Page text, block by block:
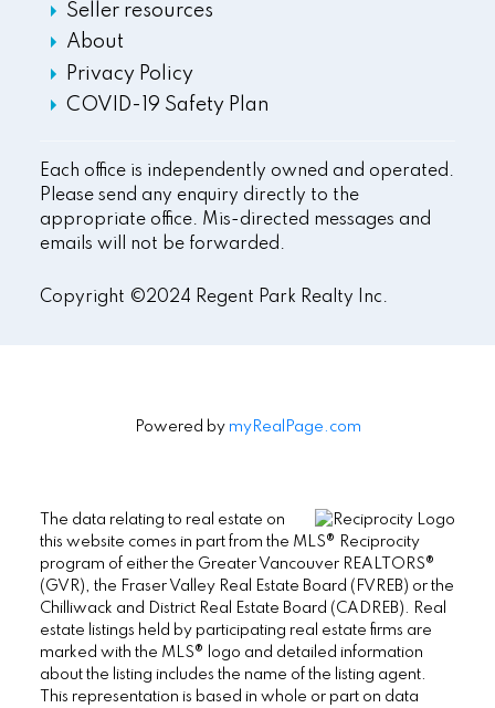
Seller resources
About
Privacy Policy
COVID-19 Safety Plan
Each office is independently owned and operated.
Please send any enquiry directly to the
appropriate office. Mis-directed messages and
emails will not be forwarded.
Copyright ©2024 Regent Park Realty Inc.
Powered by myRealPage.com
The data relating to real estate on
this website comes in part from the MLS® Reciprocity
program of either the Greater Vancouver REALTORS®
(GVR), the Fraser Valley Real Estate Board (FVREB) or the
Chilliwack and District Real Estate Board (CADREB). Real
estate listings held by participating real estate firms are
marked with the MLS® logo and detailed information
about the listing includes the name of the listing agent.
This representation is based in whole or part on data